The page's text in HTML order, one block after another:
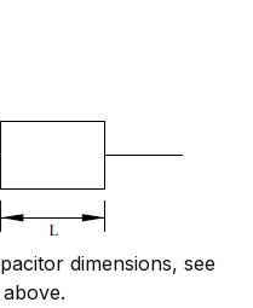
dimensions, see